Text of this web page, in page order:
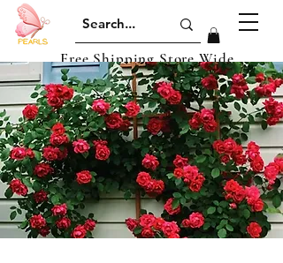
Free Shipping Store Wide